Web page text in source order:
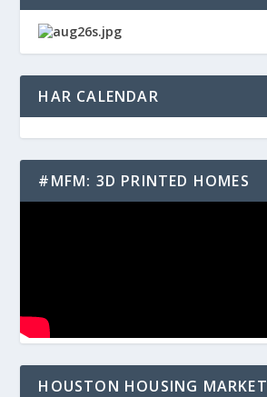
HAR CALENDAR
#MFM: 3D PRINTED HOMES
HOUSTON HOUSING MARKET